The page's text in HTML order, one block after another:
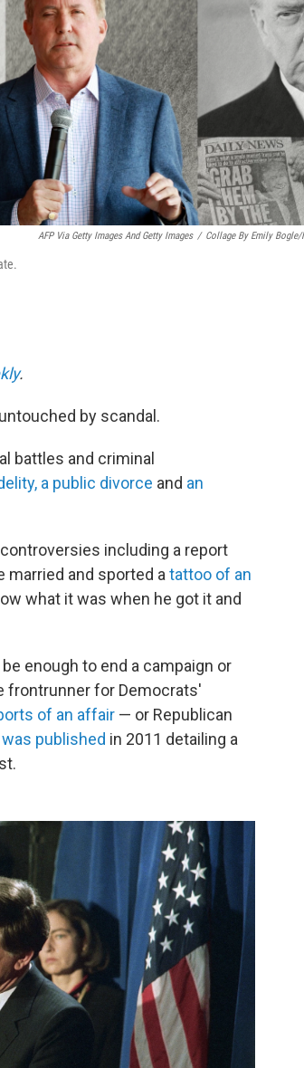
AFP Via Getty Images And Getty Images / Collage By Emily Bogle/
.
by scandal.
battles and criminal
a public divorce and an
including a report
married and sported a tattoo of an
what it was when he got it and
enough to end a campaign or
frontrunner for Democrats'
of an affair — or Republican
published in 2011 detailing a